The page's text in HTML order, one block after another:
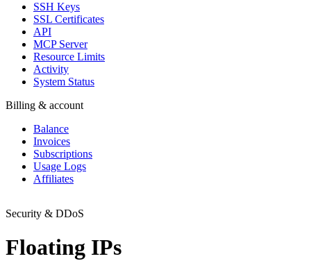
SSH Keys
SSL Certificates
API
MCP Server
Resource Limits
Activity
System Status
Billing & account
Balance
Invoices
Subscriptions
Usage Logs
Affiliates
Security & DDoS
Floating IPs